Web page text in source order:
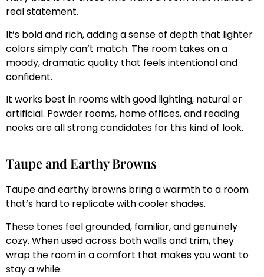
real statement.
It’s bold and rich, adding a sense of depth that lighter
colors simply can’t match. The room takes on a
moody, dramatic quality that feels intentional and
confident.
It works best in rooms with good lighting, natural or
artificial. Powder rooms, home offices, and reading
nooks are all strong candidates for this kind of look.
Taupe and Earthy Browns
Taupe and earthy browns bring a warmth to a room
that’s hard to replicate with cooler shades.
These tones feel grounded, familiar, and genuinely
cozy. When used across both walls and trim, they
wrap the room in a comfort that makes you want to
stay a while.